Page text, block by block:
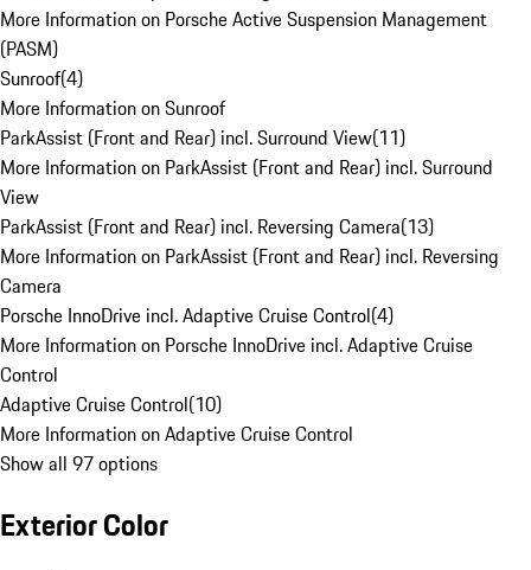
More Information on Porsche Active Suspension Management
(PASM)
Sunroof(4)
More Information on Sunroof
ParkAssist (Front and Rear) incl. Surround View(11)
More Information on ParkAssist (Front and Rear) incl. Surround
View
ParkAssist (Front and Rear) incl. Reversing Camera(13)
More Information on ParkAssist (Front and Rear) incl. Reversing
Camera
Porsche InnoDrive incl. Adaptive Cruise Control(4)
More Information on Porsche InnoDrive incl. Adaptive Cruise
Control
Adaptive Cruise Control(10)
More Information on Adaptive Cruise Control
Show all 97 options
Exterior Color